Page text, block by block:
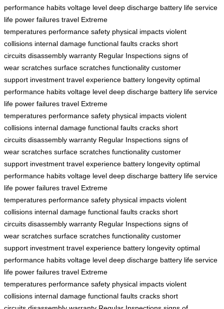
performance habits voltage level deep discharge battery life service
life power failures travel Extreme
temperatures performance safety physical impacts violent
collisions internal damage functional faults cracks short
circuits disassembly warranty Regular Inspections signs of
wear scratches surface scratches functionality customer
support investment travel experience battery longevity optimal
performance habits voltage level deep discharge battery life service
life power failures travel Extreme
temperatures performance safety physical impacts violent
collisions internal damage functional faults cracks short
circuits disassembly warranty Regular Inspections signs of
wear scratches surface scratches functionality customer
support investment travel experience battery longevity optimal
performance habits voltage level deep discharge battery life service
life power failures travel Extreme
temperatures performance safety physical impacts violent
collisions internal damage functional faults cracks short
circuits disassembly warranty Regular Inspections signs of
wear scratches surface scratches functionality customer
support investment travel experience battery longevity optimal
performance habits voltage level deep discharge battery life service
life power failures travel Extreme
temperatures performance safety physical impacts violent
collisions internal damage functional faults cracks short